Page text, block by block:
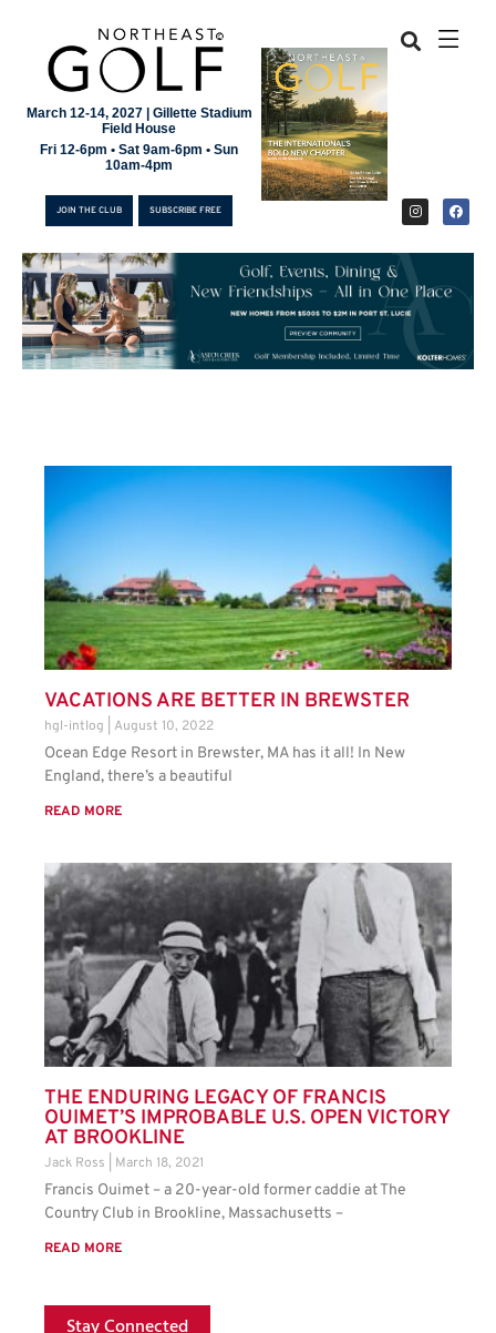
March 12-14, 2027 | Gillette Stadium
Field House
Fri 12-6pm • Sat 9am-6pm • Sun
10am-4pm
JOIN THE CLUB SUBSCRIBE FREE
SUBSCRIBE FREE
VACATIONS ARE BETTER IN BREWSTER
hgl-intlog August 10, 2022
Ocean Edge Resort in Brewster, MA has it all! In New
England, there’s a beautiful
READ MORE
THE ENDURING LEGACY OF FRANCIS
OUIMET’S IMPROBABLE U.S. OPEN VICTORY
AT BROOKLINE
Jack Ross March 18, 2021
Francis Ouimet – a 20-year-old former caddie at The
Country Club in Brookline, Massachusetts –
READ MORE
Stay Connected